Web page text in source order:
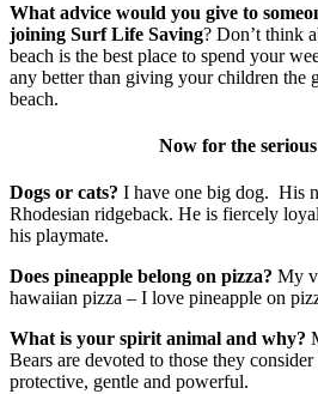
What advice would you give to
joining Surf Life Saving? Don’t think
beach is the best place to spend your
any better than giving your children the
beach.
Now for the
Dogs or cats? I have one big dog. His
Rhodesian ridgeback. He is fiercely
his playmate.
Does pineapple belong on pizza? My
hawaiian pizza – I love pineapple on
What is your spirit animal and why?
Bears are devoted to those they
protective, gentle and powerful.